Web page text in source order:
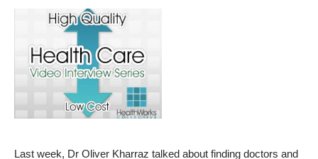
Last week, Dr Oliver Kharraz talked about finding doctors and